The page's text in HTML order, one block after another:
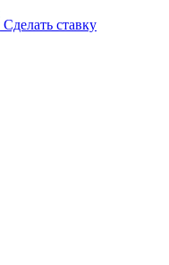
Сделать ставку